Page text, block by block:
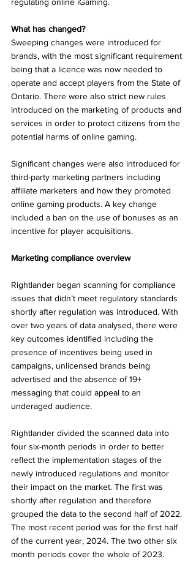
regulating online iGaming.
What has changed?
Sweeping changes were introduced for
brands, with the most significant requirement
being that a licence was now needed to
operate and accept players from the State of
Ontario. There were also strict new rules
introduced on the marketing of products and
services in order to protect citizens from the
potential harms of online gaming.
Significant changes were also introduced for
third-party marketing partners including
affiliate marketers and how they promoted
online gaming products. A key change
included a ban on the use of bonuses as an
incentive for player acquisitions.
Marketing compliance overview
Rightlander began scanning for compliance
issues that didn’t meet regulatory standards
shortly after regulation was introduced. With
over two years of data analysed, there were
key outcomes identified including the
presence of incentives being used in
campaigns, unlicensed brands being
advertised and the absence of 19+
messaging that could appeal to an
underaged audience.
Rightlander divided the scanned data into
four six-month periods in order to better
reflect the implementation stages of the
newly introduced regulations and monitor
their impact on the market. The first was
shortly after regulation and therefore
grouped the data to the second half of 2022.
The most recent period was for the first half
of the current year, 2024. The two other six
month periods cover the whole of 2023.